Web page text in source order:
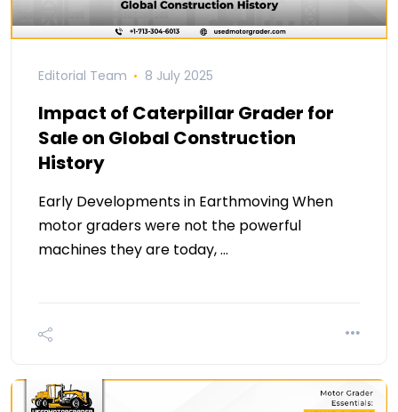
Editorial Team 8 July 2025
Impact of Caterpillar Grader for
Sale on Global Construction
History
Early Developments in Earthmoving When
motor graders were not the powerful
machines they are today, …